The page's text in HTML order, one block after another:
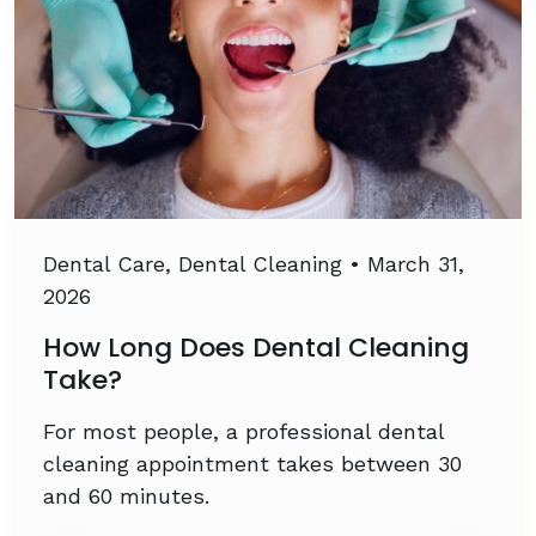
Dental Care, Dental Cleaning • March 31,
2026
How Long Does Dental Cleaning
Take?
For most people, a professional dental
cleaning appointment takes between 30
and 60 minutes.